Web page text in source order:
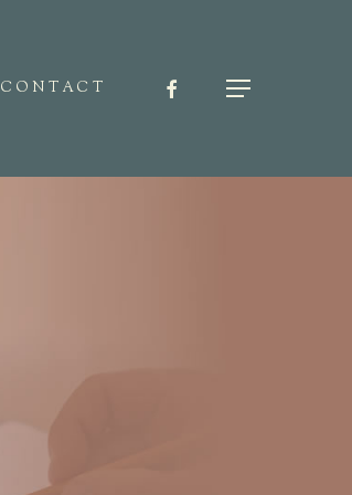
CONTACT FACEBOOK
Menu